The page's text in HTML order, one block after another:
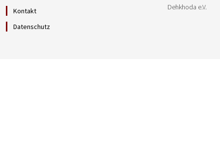
Kontakt
Datenschutz
Dehkhoda e.V.